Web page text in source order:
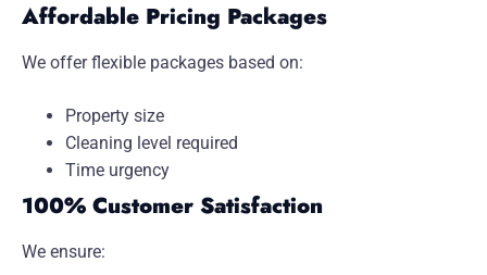
Affordable Pricing Packages
We offer flexible packages based on:
Property size
Cleaning level required
Time urgency
100% Customer Satisfaction
We ensure: